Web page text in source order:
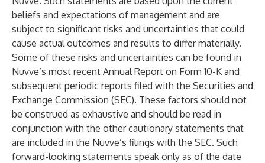
beliefs and expectations of management and are
subject to significant risks and uncertainties that could
cause actual outcomes and results to differ materially.
Some of these risks and uncertainties can be found in
Nuvve’s most recent Annual Report on Form 10-K and
subsequent periodic reports filed with the Securities and
Exchange Commission (SEC). These factors should not
be construed as exhaustive and should be read in
conjunction with the other cautionary statements that
are included in the Nuvve’s filings with the SEC. Such
forward-looking statements speak only as of the date